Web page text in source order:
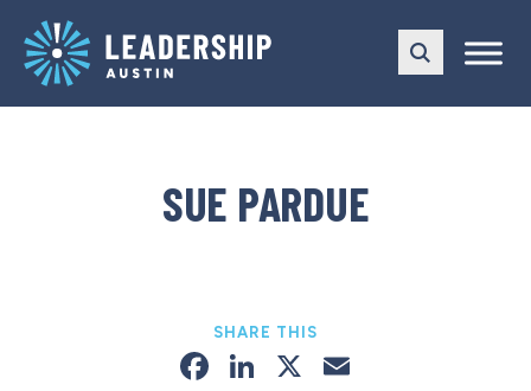
main
navigation
content
SUE PARDUE
SHARE THIS
Facebook
LinkedIn
X